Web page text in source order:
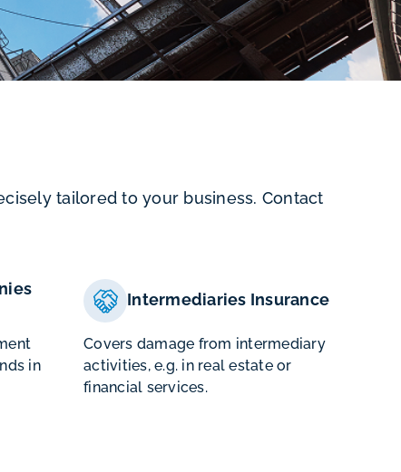
tailored to your business. Contact
in
Intermediaries Insurance
Covers damage from intermediary
activities, e.g. in real estate or
financial services.